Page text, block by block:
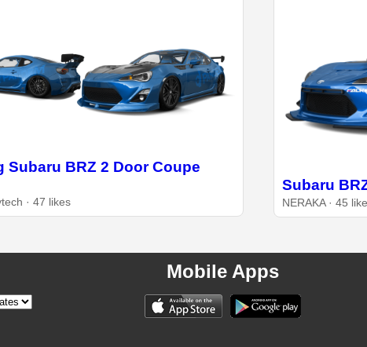
Subaru BRZ 2 Door Coupe
· 47 likes
Subaru
NERAKA · 45
Mobile Apps